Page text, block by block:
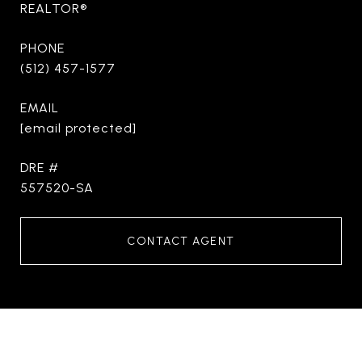
REALTOR®
PHONE
(512) 457-1577
EMAIL
[email protected]
DRE #
557520-SA
CONTACT AGENT